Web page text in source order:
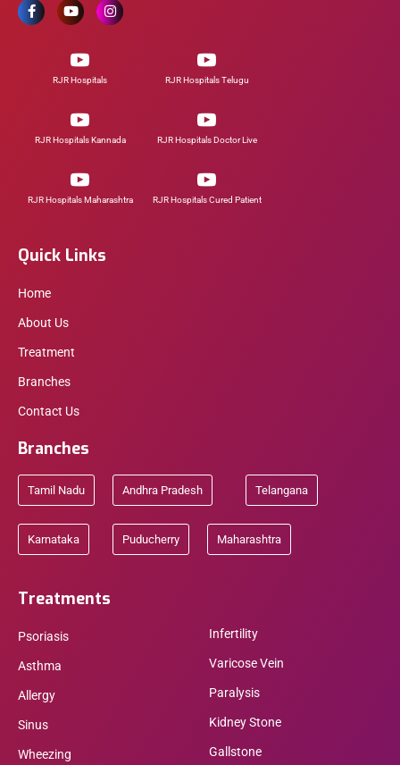
RJR Hospitals RJR Hospitals Telugu
RJR Hospitals Kannada RJR Hospitals Doctor Live
RJR Hospitals Maharashtra RJR Hospitals Cured Patient
Quick Links
Home
About Us
Treatment
Branches
Contact Us
Branches
Tamil Nadu Andhra Pradesh Telangana
Karnataka Puducherry Maharashtra
Treatments
Psoriasis
Asthma
Allergy
Sinus
Wheezing
Infertility
Varicose Vein
Paralysis
Kidney Stone
Gallstone